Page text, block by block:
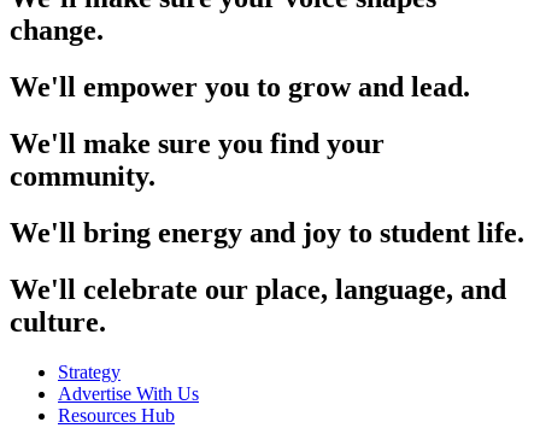
change.
We'll empower you to grow and lead.
We'll make sure you find your
community.
We'll bring energy and joy to student life.
We'll celebrate our place, language, and
culture.
Strategy
Advertise With Us
Resources Hub